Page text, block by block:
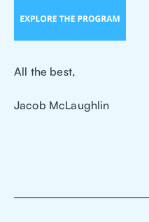
All the best,
Jacob McLaughlin